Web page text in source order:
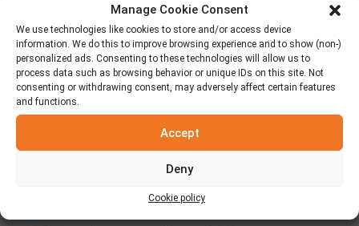
Manage Cookie Consent
We use technologies like cookies to store and/or access device
information. We do this to improve browsing experience and to show (non-)
personalized ads. Consenting to these technologies will allow us to
process data such as browsing behavior or unique IDs on this site. Not
consenting or withdrawing consent, may adversely affect certain features
and functions.
Accept
Deny
Cookie policy